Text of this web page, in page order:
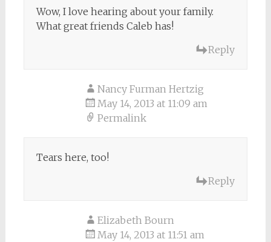
Wow, I love hearing about your family.
What great friends Caleb has!
Reply
Nancy Furman Hertzig
May 14, 2013 at 11:09 am
Permalink
Tears here, too!
Reply
Elizabeth Bourn
May 14, 2013 at 11:51 am